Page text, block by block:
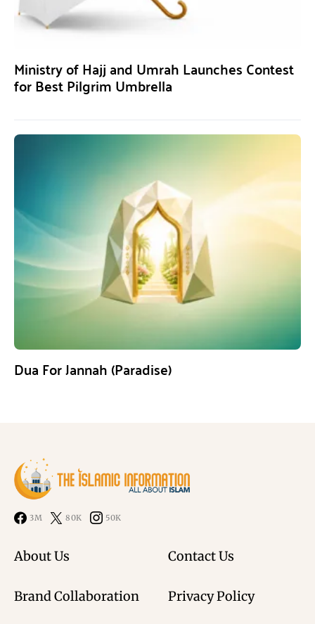
Ministry of Hajj and Umrah Launches Contest
for Best Pilgrim Umbrella
Dua For Jannah (Paradise)
3M 80K 50K
About Us Contact Us
Brand Collaboration Privacy Policy